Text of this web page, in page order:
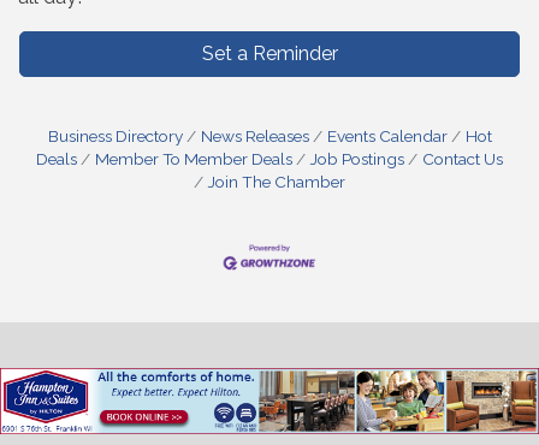
Set a Reminder
Business Directory News Releases Events Calendar
Hot
Deals
Member To Member Deals Job Postings
Contact Us
Join The Chamber